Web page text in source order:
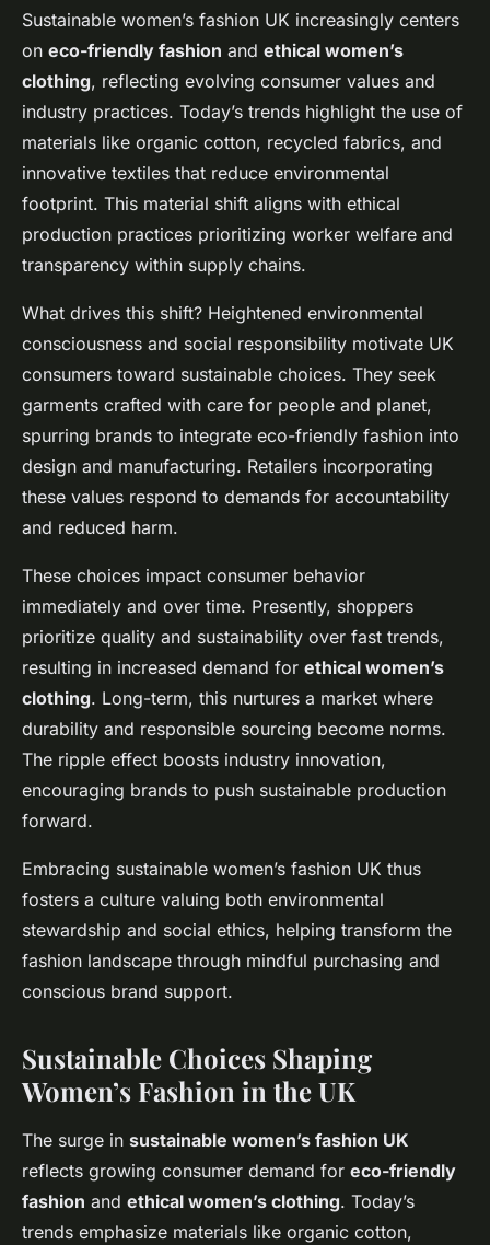
Sustainable women’s fashion UK increasingly centers
on eco-friendly fashion and ethical women’s
clothing, reflecting evolving consumer values and
industry practices. Today’s trends highlight the use of
materials like organic cotton, recycled fabrics, and
innovative textiles that reduce environmental
footprint. This material shift aligns with ethical
production practices prioritizing worker welfare and
transparency within supply chains.
What drives this shift? Heightened environmental
consciousness and social responsibility motivate UK
consumers toward sustainable choices. They seek
garments crafted with care for people and planet,
spurring brands to integrate eco-friendly fashion into
design and manufacturing. Retailers incorporating
these values respond to demands for accountability
and reduced harm.
These choices impact consumer behavior
immediately and over time. Presently, shoppers
prioritize quality and sustainability over fast trends,
resulting in increased demand for ethical women’s
clothing. Long-term, this nurtures a market where
durability and responsible sourcing become norms.
The ripple effect boosts industry innovation,
encouraging brands to push sustainable production
forward.
Embracing sustainable women’s fashion UK thus
fosters a culture valuing both environmental
stewardship and social ethics, helping transform the
fashion landscape through mindful purchasing and
conscious brand support.
Sustainable Choices Shaping
Women’s Fashion in the UK
The surge in sustainable women’s fashion UK
reflects growing consumer demand for eco-friendly
fashion and ethical women’s clothing. Today’s
trends emphasize materials like organic cotton,